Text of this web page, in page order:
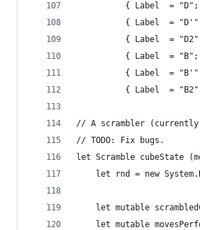
{ Label  =
{ Label  =
{ Label  =
{ Label  =
{ Label  =
{ Label  =
// A scrambler (currently
// TODO: Fix bugs.
let Scramble cubeState
let rnd = new
let mutable
let mutable